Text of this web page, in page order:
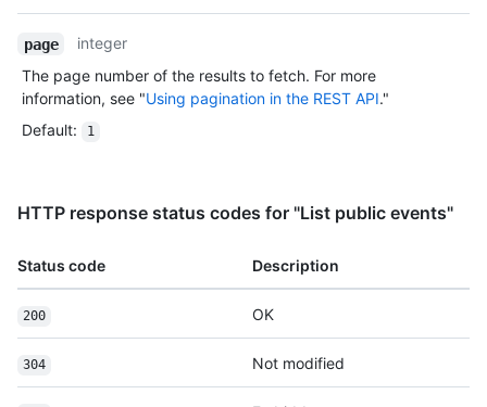
page
integer
The page number of the results to fetch. For more
information, see "Using pagination in the REST API."
Default: 1
HTTP response status codes for "List public events"
Status code Description
200 OK
304 Not modified